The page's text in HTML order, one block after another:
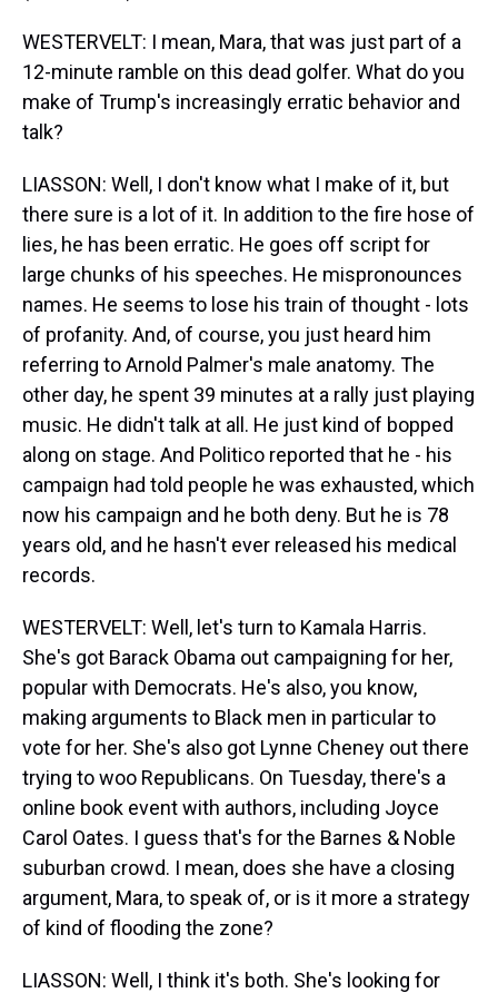
WESTERVELT: I mean, Mara, that was just part of a
12-minute ramble on this dead golfer. What do you
make of Trump's increasingly erratic behavior and
talk?
LIASSON: Well, I don't know what I make of it, but
there sure is a lot of it. In addition to the fire hose of
lies, he has been erratic. He goes off script for
large chunks of his speeches. He mispronounces
names. He seems to lose his train of thought - lots
of profanity. And, of course, you just heard him
referring to Arnold Palmer's male anatomy. The
other day, he spent 39 minutes at a rally just playing
music. He didn't talk at all. He just kind of bopped
along on stage. And Politico reported that he - his
campaign had told people he was exhausted, which
now his campaign and he both deny. But he is 78
years old, and he hasn't ever released his medical
records.
WESTERVELT: Well, let's turn to Kamala Harris.
She's got Barack Obama out campaigning for her,
popular with Democrats. He's also, you know,
making arguments to Black men in particular to
vote for her. She's also got Lynne Cheney out there
trying to woo Republicans. On Tuesday, there's a
online book event with authors, including Joyce
Carol Oates. I guess that's for the Barnes & Noble
suburban crowd. I mean, does she have a closing
argument, Mara, to speak of, or is it more a strategy
of kind of flooding the zone?
LIASSON: Well, I think it's both. She's looking for